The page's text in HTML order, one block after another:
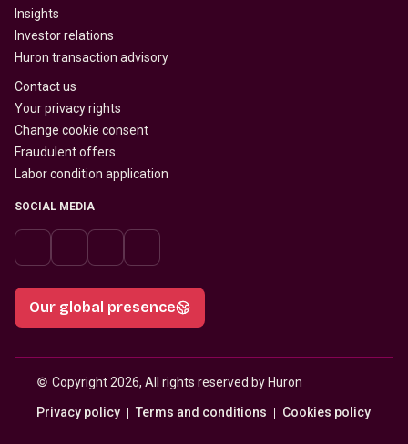
Insights
Investor relations
Huron transaction advisory
Contact us
Your privacy rights
Change cookie consent
Fraudulent offers
Labor condition application
SOCIAL MEDIA
Our global presence
© Copyright 2026, All rights reserved by Huron
Privacy policy Terms and conditions Cookies policy